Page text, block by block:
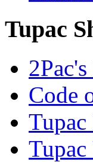
Tupac
Code